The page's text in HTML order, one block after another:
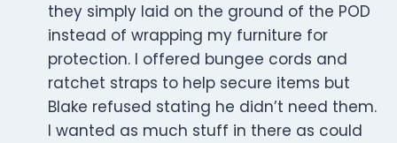
they simply laid on the ground of the POD
instead of wrapping my furniture for
protection. I offered bungee cords and
ratchet straps to help secure items but
Blake refused stating he didn’t need them.
I wanted as much stuff in there as could